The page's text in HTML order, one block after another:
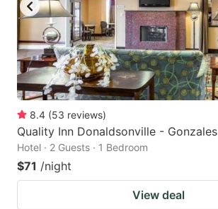
8.4 (53 reviews)
Quality Inn Donaldsonville - Gonzales
Hotel · 2 Guests · 1 Bedroom
$71 /night
View deal